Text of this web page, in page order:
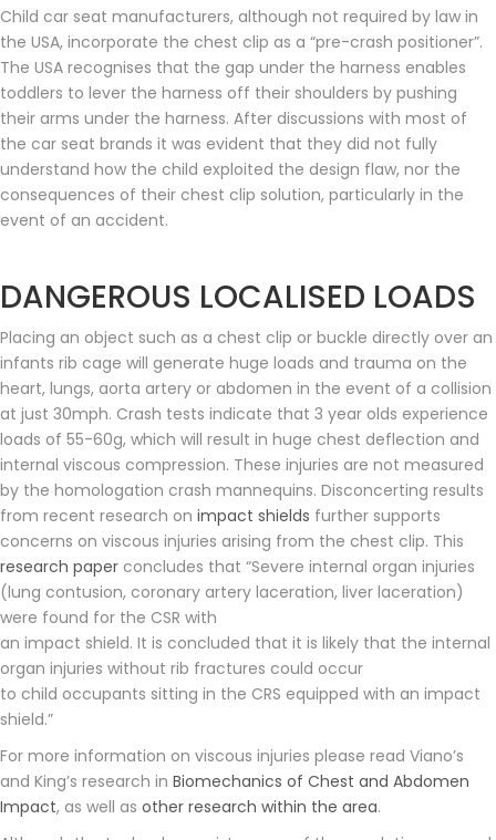
Child car seat manufacturers, although not required by law in
the USA, incorporate the chest clip as a “pre-crash positioner”.
The USA recognises that the gap under the harness enables
toddlers to lever the harness off their shoulders by pushing
their arms under the harness. After discussions with most of
the car seat brands it was evident that they did not fully
understand how the child exploited the design flaw, nor the
consequences of their chest clip solution, particularly in the
event of an accident.
DANGEROUS LOCALISED LOADS
Placing an object such as a chest clip or buckle directly over an
infants rib cage will generate huge loads and trauma on the
heart, lungs, aorta artery or abdomen in the event of a collision
at just 30mph. Crash tests indicate that 3 year olds experience
loads of 55-60g, which will result in huge chest deflection and
internal viscous compression. These injuries are not measured
by the homologation crash mannequins. Disconcerting results
from recent research on impact shields further supports
concerns on viscous injuries arising from the chest clip. This
research paper concludes that “Severe internal organ injuries
(lung contusion, coronary artery laceration, liver laceration)
were found for the CSR with
an impact shield. It is concluded that it is likely that the internal
organ injuries without rib fractures could occur
to child occupants sitting in the CRS equipped with an impact
shield.”
For more information on viscous injuries please read Viano’s
and King’s research in Biomechanics of Chest and Abdomen
Impact, as well as other research within the area.